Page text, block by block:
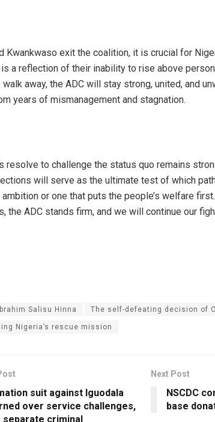
Kwankwaso exit the coalition, it is crucial for
a reflection of their inability to rise above
away, the ADC will stay strong, united, and
years of mismanagement and stagnation.
resolve to challenge the status quo remains
will serve as the ultimate test of which
or one that puts the people’s welfare
the ADC stands firm, and we will continue our
Salisu Hinna The self-defeating decision of
Nigeria’s rescue mission
suit against Iguodala
over service challenges,
criminal
Next Post
NSCDC
base